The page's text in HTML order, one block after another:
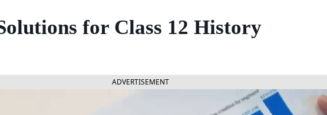
for Class 12 History
ADVERTISEMENT